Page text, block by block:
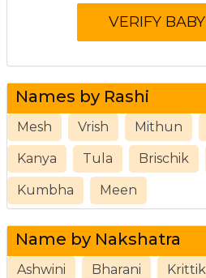
Names by Rashi
Mesh Vrish Mithun
Kanya Tula Brischik
Kumbha Meen
Name by Nakshatra
Ashwini Bharani